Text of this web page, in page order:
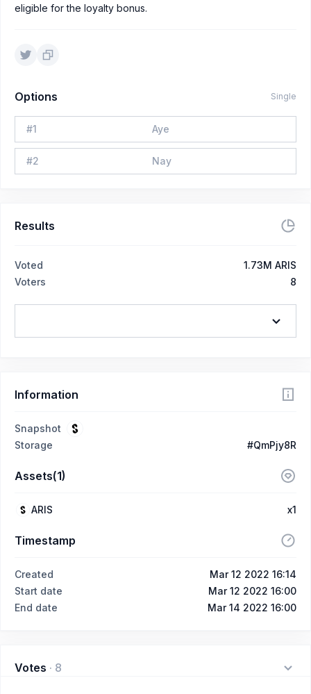
eligible for the loyalty bonus.
Options Single
#1 Aye
#2 Nay
Results
Voted
1.73M ARIS
Voters
8
Information
Snapshot
Storage
#QmPjy8R
Assets(1)
ARIS x1
Timestamp
Created
Mar 12 2022 16:14
Start date
Mar 12 2022 16:00
End date
Mar 14 2022 16:00
Votes · 8